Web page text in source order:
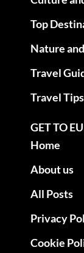
Top
Nature
Travel
Travel Tips
GET TO
Home
About us
All Posts
Privacy
Cookie